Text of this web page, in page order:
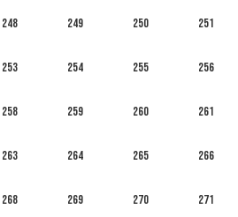
248 249 250 251
253 254 255 256
258 259 260 261
263 264 265 266
268 269 270 271